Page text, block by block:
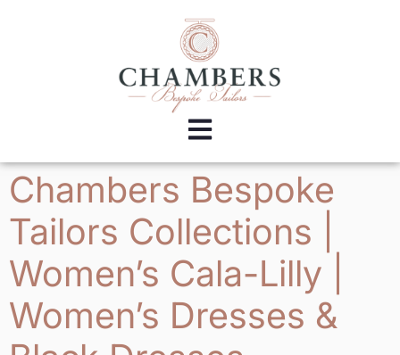
Chambers Bespoke
Tailors Collections |
Women’s Cala-Lilly |
Women’s Dresses &